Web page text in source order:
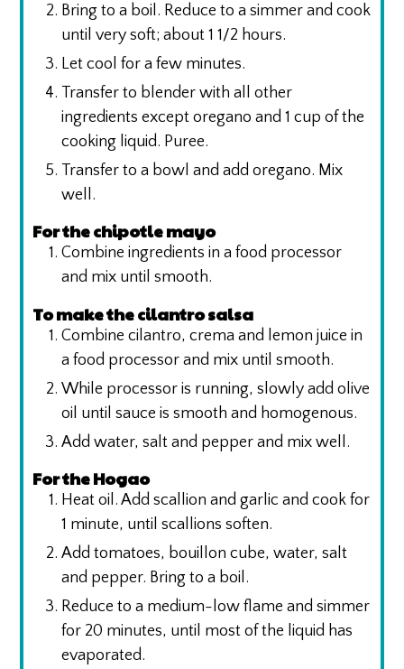
Bring to a boil. Reduce to a simmer and cook
until very soft; about 1 1/2 hours.
Let cool for a few minutes.
Transfer to blender with all other
ingredients except oregano and 1 cup of the
cooking liquid. Puree.
Transfer to a bowl and add oregano. Mix
well.
For the chipotle mayo
Combine ingredients in a food processor
and mix until smooth.
To make the cilantro salsa
Combine cilantro, crema and lemon juice in
a food processor and mix until smooth.
While processor is running, slowly add olive
oil until sauce is smooth and homogenous.
Add water, salt and pepper and mix well.
For the Hogao
Heat oil. Add scallion and garlic and cook for
1 minute, until scallions soften.
Add tomatoes, bouillon cube, water, salt
and pepper. Bring to a boil.
Reduce to a medium-low flame and simmer
for 20 minutes, until most of the liquid has
evaporated.